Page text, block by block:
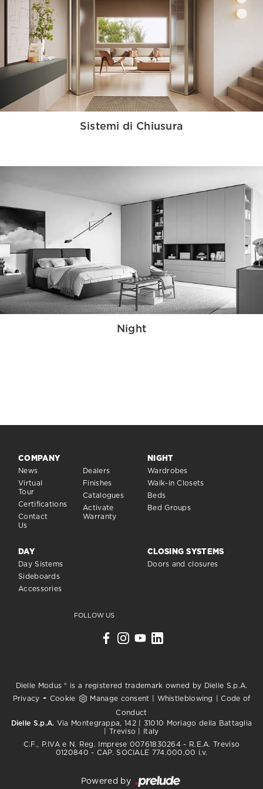
Sistemi di Chiusura
Night
COMPANY
News
Virtual
Tour
Certifications
Contact
Us
Dealers
Finishes
Catalogues
Activate
Warranty
NIGHT
Wardrobes
Walk-in Closets
Beds
Bed Groups
DAY
Day Sistems
Sideboards
Accessories
CLOSING SYSTEMS
Doors and closures
FOLLOW US
Dielle Modus ® is a registered trademark owned by Dielle S.p.A.
Privacy - Cookie Manage consent Whistleblowing |Code of
Conduct
Dielle S.p.A. Via Montegrappa, 142 | 31010 Moriago della Battaglia
| Treviso | Italy
C.F., P.IVA e N. Reg. Imprese 00761830264 - R.E.A. Treviso
0120840 - CAP. SOCIALE 774.000,00 i.v.
Powered by